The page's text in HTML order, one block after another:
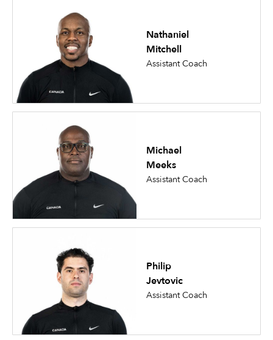
Nathaniel
Mitchell
Assistant Coach
Michael
Meeks
Assistant Coach
Philip
Jevtovic
Assistant Coach